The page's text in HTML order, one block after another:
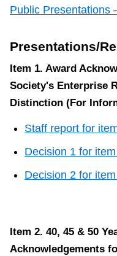
TTC Shop
My TTC e-Services
Translate
Public Presentations
Presentations/
Item 1. Award
Society's Enterprise
Distinction (For
Staff report for
Decision 1 for
Decision 2 for
Item 2. 40, 45 & 50
Acknowledgements